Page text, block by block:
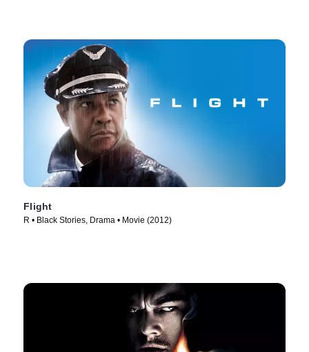
Flight
R • Black Stories, Drama • Movie (2012)